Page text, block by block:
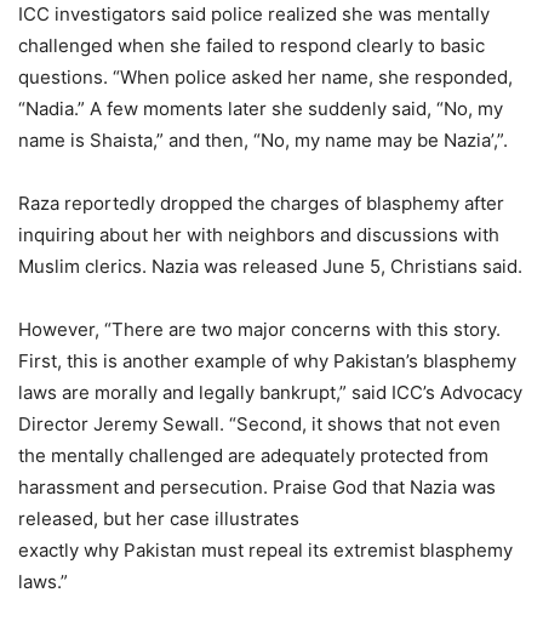
ICC investigators said police realized she was mentally
challenged when she failed to respond clearly to basic
questions. “When police asked her name, she responded,
“Nadia.” A few moments later she suddenly said, “No, my
name is Shaista,” and then, “No, my name may be Nazia’,”.
Raza reportedly dropped the charges of blasphemy after
inquiring about her with neighbors and discussions with
Muslim clerics. Nazia was released June 5, Christians said.
However, “There are two major concerns with this story.
First, this is another example of why Pakistan’s blasphemy
laws are morally and legally bankrupt,” said ICC’s Advocacy
Director Jeremy Sewall. “Second, it shows that not even
the mentally challenged are adequately protected from
harassment and persecution. Praise God that Nazia was
released, but her case illustrates
exactly why Pakistan must repeal its extremist blasphemy
laws.”